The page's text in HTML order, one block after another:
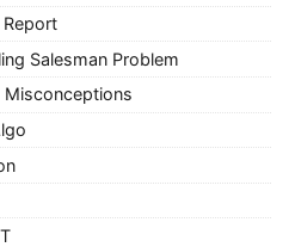
Report
Salesman Problem
Misconceptions